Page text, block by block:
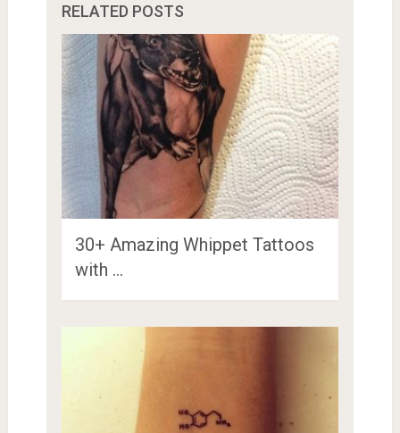
RELATED POSTS
30+ Amazing Whippet Tattoos
with …